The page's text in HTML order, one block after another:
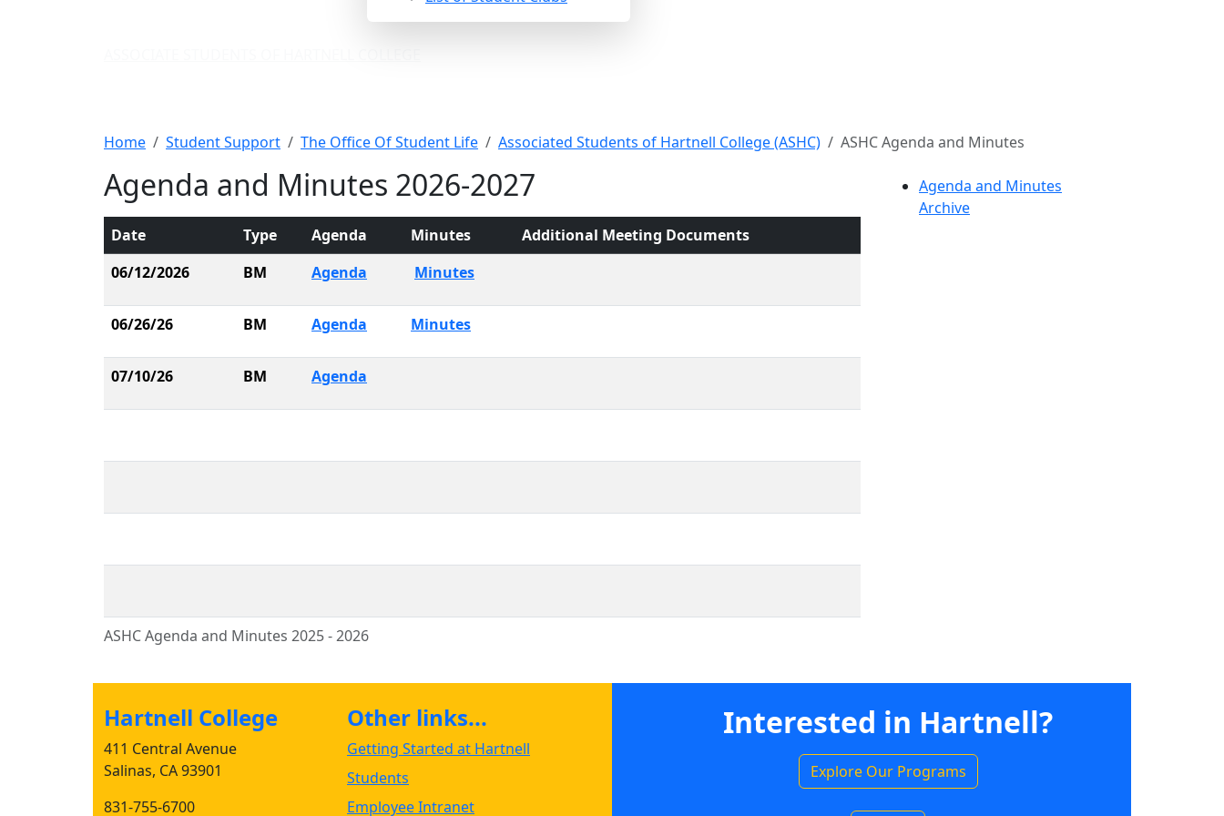
Home Student Support The Office Of Student Life Associated Students of Hartnell College (ASHC) ASHC Agenda and Minutes
Agenda and Minutes
Archive
Agenda and Minutes 2026-2027
ASHC Agenda and Minutes 2025 - 2026
Date Type Agenda Minutes
Additional Meeting Documents
06/12/2026
BM Agenda Minutes
06/26/26 BM Agenda Minutes
07/10/26 BM Agenda
Interested in Hartnell?
Explore Our Programs
Hartnell College
411 Central Avenue
Salinas, CA 93901
831-755-6700
Other links...
Getting Started at Hartnell
Students
Employee Intranet